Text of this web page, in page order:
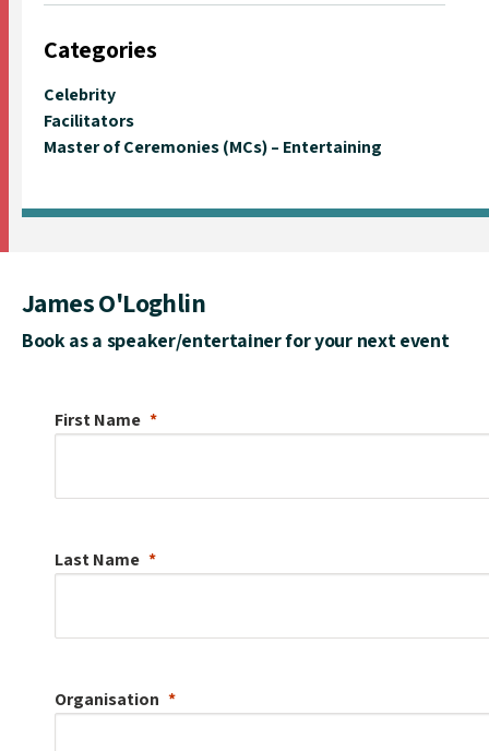
Categories
Celebrity
Facilitators
Master of Ceremonies (MCs) – Entertaining
James O'Loghlin
Book as a speaker/entertainer for your next event
First Name
Last Name
Organisation